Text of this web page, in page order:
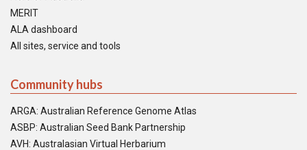
MERIT
ALA dashboard
All sites, service and tools
Community hubs
ARGA: Australian Reference Genome Atlas
ASBP: Australian Seed Bank Partnership
AVH: Australasian Virtual Herbarium